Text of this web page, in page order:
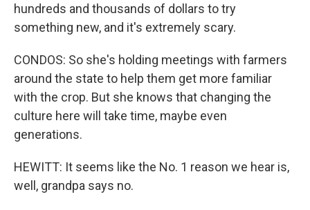
hundreds and thousands of dollars to try
something new, and it's extremely scary.
CONDOS: So she's holding meetings with farmers
around the state to help them get more familiar
with the crop. But she knows that changing the
culture here will take time, maybe even
generations.
HEWITT: It seems like the No. 1 reason we hear is,
well, grandpa says no.